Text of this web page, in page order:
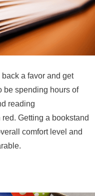
a favor and get
be spending hours of
reading
Getting a bookstand
comfort level and